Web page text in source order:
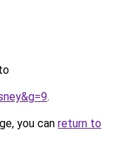
.
you can return to